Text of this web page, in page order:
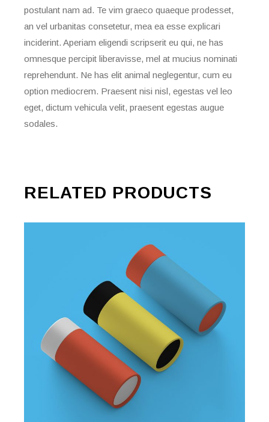
postulant nam ad. Te vim graeco quaeque prodesset,
an vel urbanitas consetetur, mea ea esse explicari
inciderint. Aperiam eligendi scripserit eu qui, ne has
omnesque percipit liberavisse, mel at mucius nominati
reprehendunt. Ne has elit animal neglegentur, cum eu
option mediocrem. Praesent nisi nisl, egestas vel leo
eget, dictum vehicula velit, praesent egestas augue
sodales.
RELATED PRODUCTS